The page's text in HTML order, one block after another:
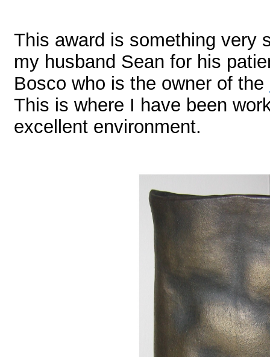
This award is something very
my husband Sean for his
Bosco who is the owner of the
This is where I have been
excellent environment.